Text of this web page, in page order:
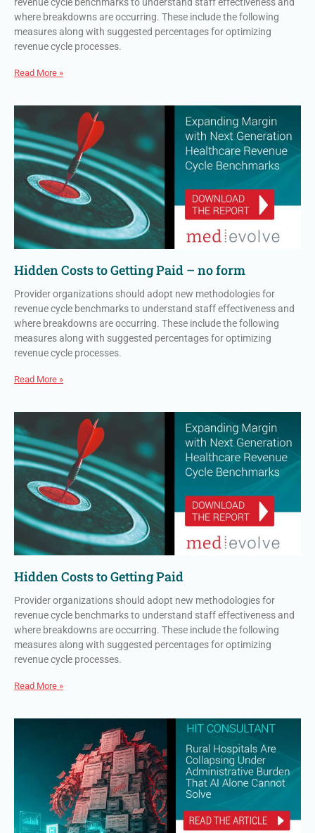
revenue cycle benchmarks to understand staff effectiveness and
where breakdowns are occurring. These include the following
measures along with suggested percentages for optimizing
revenue cycle processes.
Read More »
Hidden Costs to Getting Paid – no form
Provider organizations should adopt new methodologies for
revenue cycle benchmarks to understand staff effectiveness and
where breakdowns are occurring. These include the following
measures along with suggested percentages for optimizing
revenue cycle processes.
Read More »
Hidden Costs to Getting Paid
Provider organizations should adopt new methodologies for
revenue cycle benchmarks to understand staff effectiveness and
where breakdowns are occurring. These include the following
measures along with suggested percentages for optimizing
revenue cycle processes.
Read More »